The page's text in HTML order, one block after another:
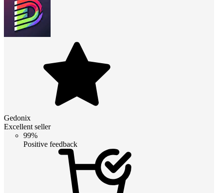
Gedonix
Excellent seller
99%
Positive feedback